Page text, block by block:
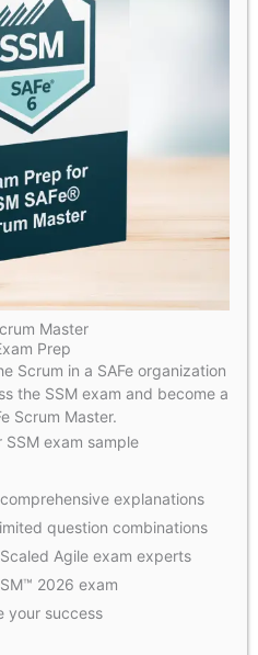
Master
Prep
Scrum in a SAFe organization
the SSM exam and become a
Scrum Master.
SSM exam sample
explanations
question combinations
Agile exam experts
2026 exam
your success